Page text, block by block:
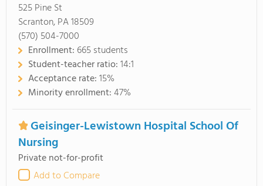
525 Pine St
Scranton, PA 18509
(570) 504-7000
Enrollment: 665 students
Student-teacher ratio:14:1
Acceptance rate:15%
Minority enrollment:47%
Geisinger-Lewistown Hospital School Of
Nursing
Private not-for-profit
Add to Compare